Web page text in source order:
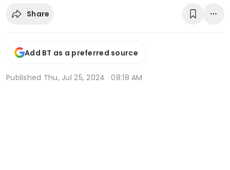
Share
Add BT as a preferred source
Published Thu, Jul 25, 2024 · 08:18 AM